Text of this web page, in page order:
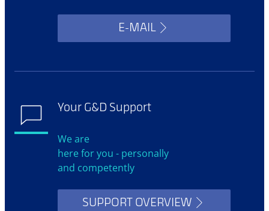
E-MAIL
Your G&D Support
We are
here for you - personally
and competently
SUPPORT OVERVIEW